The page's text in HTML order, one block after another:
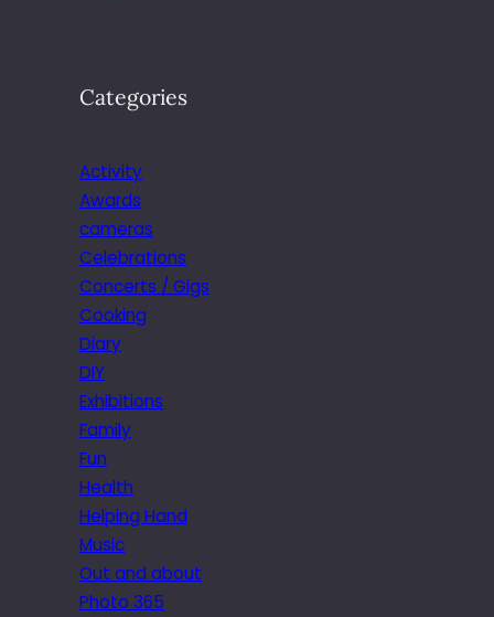
Categories
Activity
Awards
cameras
Celebrations
Concerts / Gigs
Cooking
Diary
DIY
Exhibitions
Family
Fun
Health
Helping Hand
Music
Out and about
Photo 365